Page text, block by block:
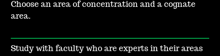
Choose an area of concentration and a cognate
area.
Study with faculty who are experts in their areas